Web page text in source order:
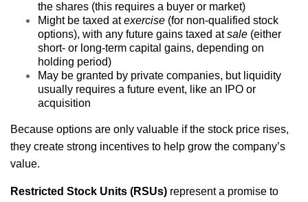
the shares (this requires a buyer or market)
Might be taxed atexercise (for non-qualified stock
options), with any future gains taxed atsale (either
short- or long-term capital gains, depending on
holding period)
May be granted by private companies, but liquidity
usually requires a future event, like an IPO or
acquisition
Because options are only valuable if the stock price rises,
they create strong incentives to help grow the company’s
value.
Restricted Stock Units (RSUs) represent a promise to